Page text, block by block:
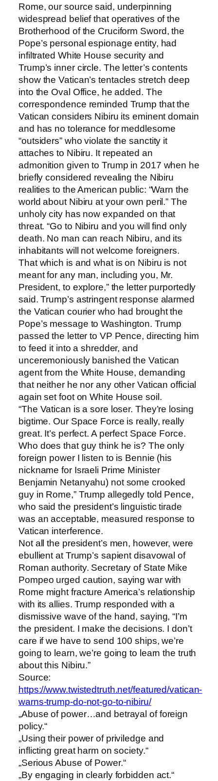
Rome, our source said, underpinning
widespread belief that operatives of the
Brotherhood of the Cruciform Sword, the
Pope’s personal espionage entity, had
infiltrated White House security and
Trump’s inner circle. The letter’s contents
show the Vatican’s tentacles stretch deep
into the Oval Office, he added. The
correspondence reminded Trump that the
Vatican considers Nibiru its eminent domain
and has no tolerance for meddlesome
“outsiders” who violate the sanctity it
attaches to Nibiru. It repeated an
admonition given to Trump in 2017 when he
briefly considered revealing the Nibiru
realities to the American public: “Warn the
world about Nibiru at your own peril.” The
unholy city has now expanded on that
threat. “Go to Nibiru and you will find only
death. No man can reach Nibiru, and its
inhabitants will not welcome foreigners.
That which is and what is on Nibiru is not
meant for any man, including you, Mr.
President, to explore,” the letter purportedly
said. Trump’s astringent response alarmed
the Vatican courier who had brought the
Pope’s message to Washington. Trump
passed the letter to VP Pence, directing him
to feed it into a shredder, and
unceremoniously banished the Vatican
agent from the White House, demanding
that neither he nor any other Vatican official
again set foot on White House soil.
“The Vatican is a sore loser. They’re losing
bigtime. Our Space Force is really, really
great. It’s perfect. A perfect Space Force.
Who does that guy think he is? The only
foreign power I listen to is Bennie (his
nickname for Israeli Prime Minister
Benjamin Netanyahu) not some crooked
guy in Rome,” Trump allegedly told Pence,
who said the president’s linguistic tirade
was an acceptable, measured response to
Vatican interference.
Not all the president’s men, however, were
ebullient at Trump’s sapient disavowal of
Roman authority. Secretary of State Mike
Pompeo urged caution, saying war with
Rome might fracture America’s relationship
with its allies. Trump responded with a
dismissive wave of the hand, saying, “I’m
the president. I make the decisions. I don’t
care if we have to send 100 ships, we’re
going to learn, we’re going to learn the truth
about this Nibiru.”
Source:
https://www.twistedtruth.net/featured/vatican-
warns-trump-do-not-go-to-nibiru/
„Abuse of power…and betrayal of foreign
policy.“
„Using their power of priviledge and
inflicting great harm on society.“
„Serious Abuse of Power.“
„By engaging in clearly forbidden act.“